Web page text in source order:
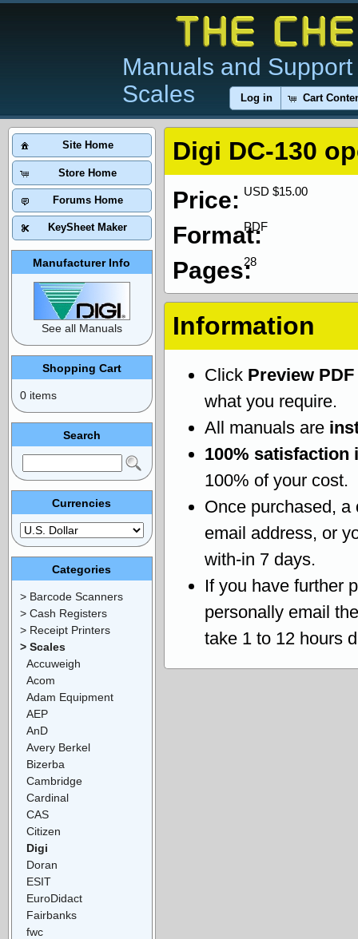
Manuals and
Scales
Log in Cart
Digi DC-130
USD $15.00
Price:
PDF
Format:
28
Pages:
Information
Click Preview PDF
what you require.
All manuals are
100% satisfaction
100% of your cost.
Once purchased, a
email address, or
with-in 7 days.
If you have further
personally email
take 1 to 12 hours
Site Home
Store Home
Forums Home
KeySheet Maker
Manufacturer Info
See all Manuals
Shopping Cart
0 items
Search
Currencies
Categories
> Barcode Scanners
> Cash Registers
> Receipt Printers
> Scales
Accuweigh
Acom
Adam Equipment
AEP
AnD
Avery Berkel
Bizerba
Cambridge
Cardinal
CAS
Citizen
Digi
Doran
ESIT
EuroDidact
Fairbanks
fwc